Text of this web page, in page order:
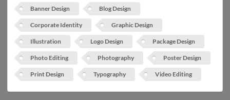
Banner Design Blog Design
Corporate Identity Graphic Design
Illustration Logo Design Package Design
Photo Editing Photography Poster Design
Print Design Typography Video Editing